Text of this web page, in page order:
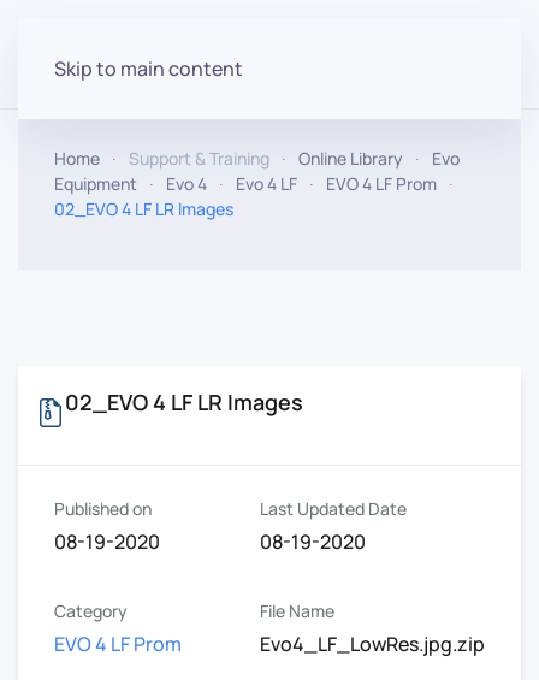
Skip to main content
Home Support & Training Online Library
Evo
Equipment
Evo 4 Evo 4 LF
EVO 4 LF Prom
02_EVO 4 LF LR Images
02_EVO 4 LF LR Images
Published on
08-19-2020
Last Updated Date
08-19-2020
Category
EVO 4 LF Prom
File Name
Evo4_LF_LowRes.jpg.zip